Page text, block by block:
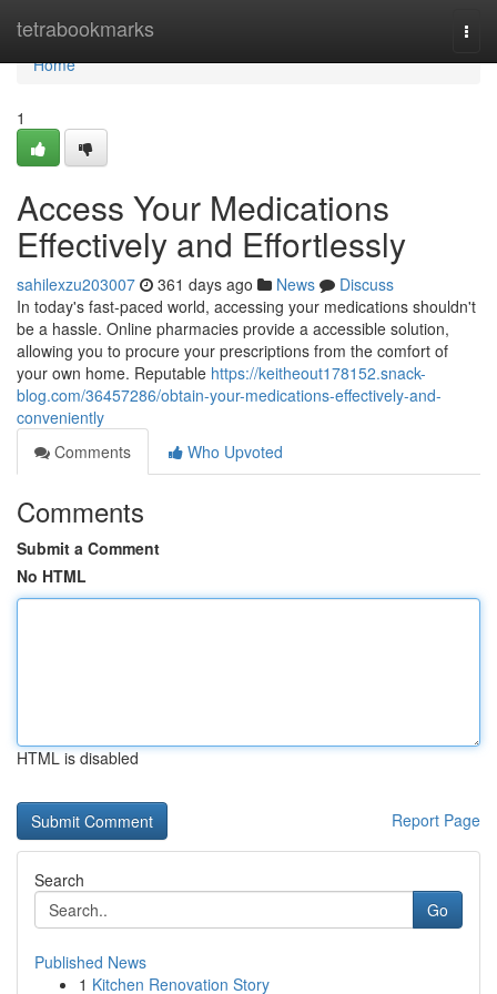
tetrabookmarks
Home
Home
1
Access Your Medications
Effectively and Effortlessly
sahilexzu203007 361 days ago News
Discuss
In today's fast-paced world, accessing your medications shouldn't
be a hassle. Online pharmacies provide a accessible solution,
allowing you to procure your prescriptions from the comfort of
your own home. Reputable https://keitheout178152.snack-
blog.com/36457286/obtain-your-medications-effectively-and-
conveniently
Comments
Who Upvoted
Comments
Submit a Comment
No HTML
HTML is disabled
Report Page
Search
Go
Published News
1 Kitchen Renovation Story